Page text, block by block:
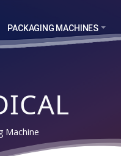
PACKAGING MACHINES
Machine